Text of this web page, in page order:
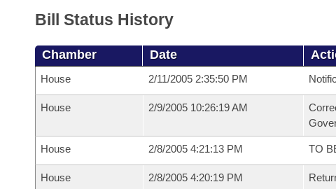
Bill Status History
Chamber Date
House 2/11/2005 2:35:50 PM
House 2/9/2005 10:26:19 AM
House 2/8/2005 4:21:13 PM TO
House 2/8/2005 4:20:19 PM